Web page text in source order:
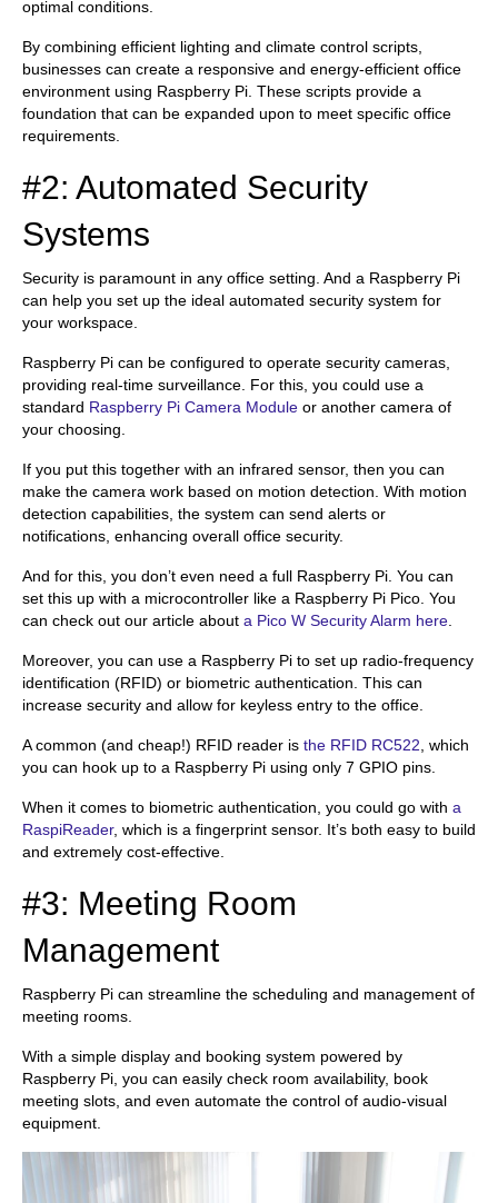
optimal conditions.
By combining efficient lighting and climate control scripts,
businesses can create a responsive and energy-efficient office
environment using Raspberry Pi. These scripts provide a
foundation that can be expanded upon to meet specific office
requirements.
#2: Automated Security
Systems
Security is paramount in any office setting. And a Raspberry Pi
can help you set up the ideal automated security system for
your workspace.
Raspberry Pi can be configured to operate security cameras,
providing real-time surveillance. For this, you could use a
standard Raspberry Pi Camera Module or another camera of
your choosing.
If you put this together with an infrared sensor, then you can
make the camera work based on motion detection. With motion
detection capabilities, the system can send alerts or
notifications, enhancing overall office security.
And for this, you don’t even need a full Raspberry Pi. You can
set this up with a microcontroller like a Raspberry Pi Pico. You
can check out our article about a Pico W Security Alarm here.
Moreover, you can use a Raspberry Pi to set up radio-frequency
identification (RFID) or biometric authentication. This can
increase security and allow for keyless entry to the office.
A common (and cheap!) RFID reader is the RFID RC522, which
you can hook up to a Raspberry Pi using only 7 GPIO pins.
When it comes to biometric authentication, you could go with a
RaspiReader, which is a fingerprint sensor. It’s both easy to build
and extremely cost-effective.
#3: Meeting Room
Management
Raspberry Pi can streamline the scheduling and management of
meeting rooms.
With a simple display and booking system powered by
Raspberry Pi, you can easily check room availability, book
meeting slots, and even automate the control of audio-visual
equipment.